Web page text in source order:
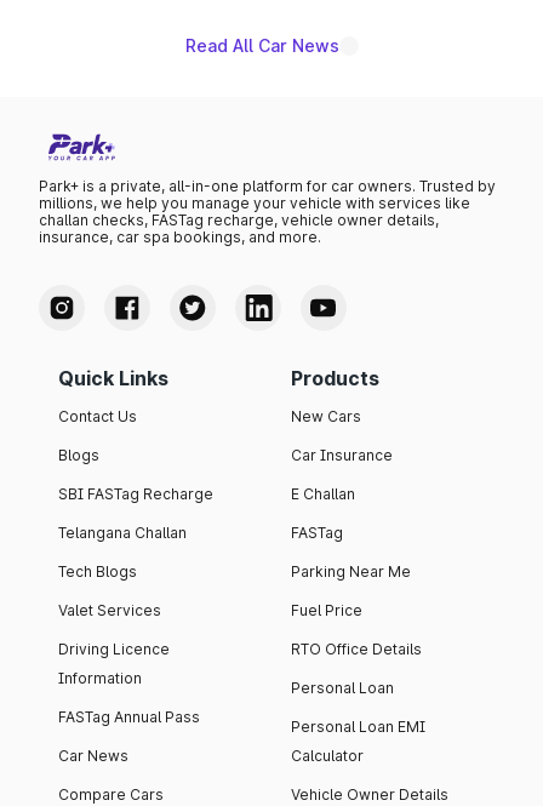
Read All Car News
Park+ is a private, all-in-one platform for car owners. Trusted by
millions, we help you manage your vehicle with services like
challan checks, FASTag recharge, vehicle owner details,
insurance, car spa bookings, and more.
Quick Links
Contact Us
Blogs
SBI FASTag Recharge
Telangana Challan
Tech Blogs
Valet Services
Driving Licence
Information
FASTag Annual Pass
Car News
Compare Cars
Products
New Cars
Car Insurance
E Challan
FASTag
Parking Near Me
Fuel Price
RTO Office Details
Personal Loan
Personal Loan EMI
Calculator
Vehicle Owner Details